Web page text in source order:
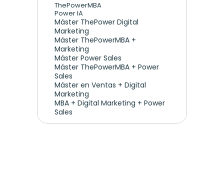
ThePowerMBA
Power IA
Máster ThePower Digital
Marketing
Máster ThePowerMBA +
Marketing
Máster Power Sales
Máster ThePowerMBA + Power
Sales
Máster en Ventas + Digital
Marketing
MBA + Digital Marketing + Power
Sales